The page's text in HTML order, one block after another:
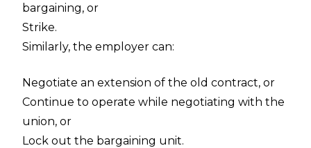
bargaining, or
Strike.
Similarly, the employer can:
Negotiate an extension of the old contract, or
Continue to operate while negotiating with the
union, or
Lock out the bargaining unit.